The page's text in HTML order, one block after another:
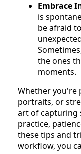
Embrace
is
be afraid
the ones
moments.
Whether you're
portraits, or
art of capturing
practice,
these tips and
workflow, you